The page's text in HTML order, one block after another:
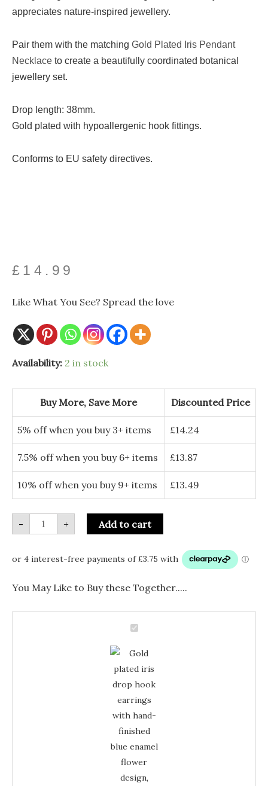
appreciates nature-inspired jewellery.
Pair them with the matching Gold Plated Iris Pendant
Necklace to create a beautifully coordinated botanical
jewellery set.
Drop length: 38mm.
Gold plated with hypoallergenic hook fittings.
Conforms to EU safety directives.
£ 14.99
Like What You See? Spread the love
Availability: 2 in stock
Buy More, Save More Discounted Price
5% off when you buy 3+ items £14.24
7.5% off when you buy 6+ items £13.87
10% off when you buy 9+ items £13.49
-
Gold
Plated
Drop
Hook
Earrings
–
Blue
Enamel
Floral
Jewellery
quantity
+ Add to cart
You May Like to Buy these Together.....
Gold
Iris
Drop
Hook
Earrings
–
Blue
Enamel
Floral
Gold
Plated
Iris
Hook
Earrings
–
Blue
Enamel
Floral
Jewellery
quantity